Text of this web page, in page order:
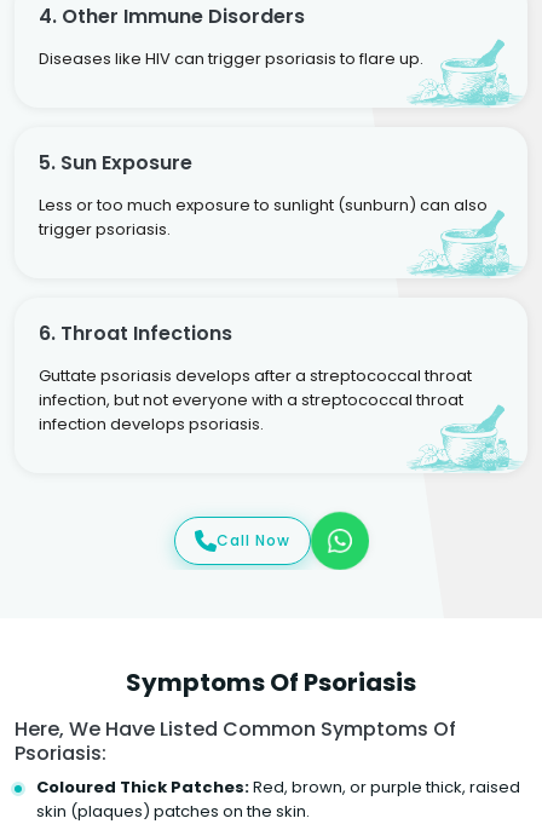
4. Other Immune Disorders
Diseases like HIV can trigger psoriasis to flare up.
5. Sun Exposure
Less or too much exposure to sunlight (sunburn) can also
trigger psoriasis.
6. Throat Infections
Guttate psoriasis develops after a streptococcal throat
infection, but not everyone with a streptococcal throat
infection develops psoriasis.
Call Now
Symptoms Of Psoriasis
Here, We Have Listed Common Symptoms Of
Psoriasis:
Coloured Thick Patches:Red, brown, or purple thick, raised
skin (plaques) patches on the skin.